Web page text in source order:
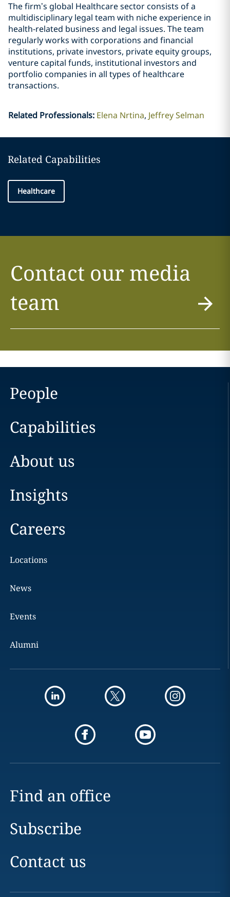
The firm’s global Healthcare sector consists of a
multidisciplinary legal team with niche experience in
health-related business and legal issues. The team
regularly works with corporations and financial
institutions, private investors, private equity groups,
venture capital funds, institutional investors and
portfolio companies in all types of healthcare
transactions.
Related Professionals: Elena Nrtina Jeffrey Selman
Related Capabilities
Healthcare
Contact our media
team
People
Capabilities
About us
Insights
Careers
Locations
News
Events
Alumni
Find an office
Subscribe
Contact us